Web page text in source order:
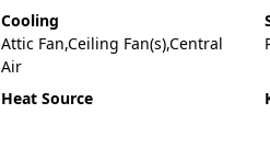
Cooling
Attic Fan,Ceiling Fan(s),Central
Air
Heat Source